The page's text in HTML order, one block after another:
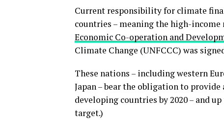
Current responsibility for climate
countries – meaning the high-
Economic Co-operation and
Climate Change (UNFCCC) was
These nations – including western
Japan – bear the obligation to
developing countries by 2020 – and
target.)